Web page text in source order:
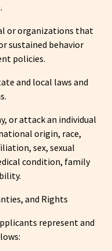
or organizations that
sustained behavior
policies.
and local laws and
or attack an individual
origin, race,
sex, sexual
condition, family
and Rights
represent and